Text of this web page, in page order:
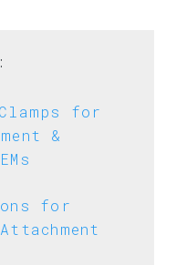
for
&
for